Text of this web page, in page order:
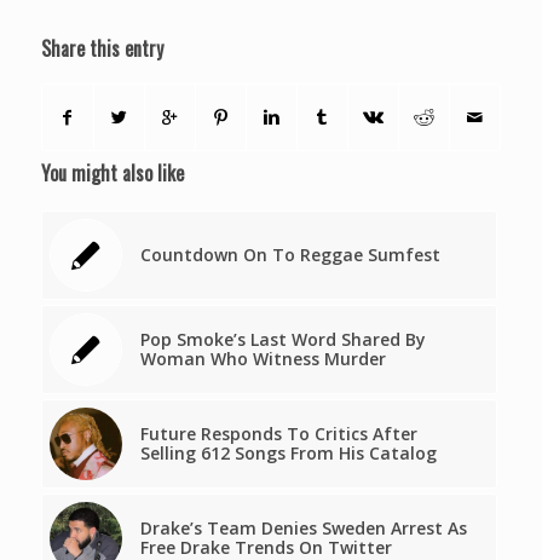
Share this entry
You might also like
Countdown On To Reggae Sumfest
Pop Smoke’s Last Word Shared By
Woman Who Witness Murder
Future Responds To Critics After
Selling 612 Songs From His Catalog
Drake’s Team Denies Sweden Arrest As
Free Drake Trends On Twitter